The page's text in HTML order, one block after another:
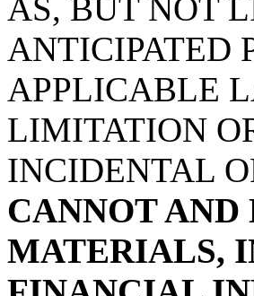
AS, BUT NOT
ANTICIPATED
APPLICABLE
LIMITATION
INCIDENTAL
CANNOT AND
MATERIALS,